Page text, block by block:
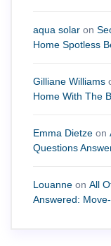
aqua solar on
Home Spotless
Gilliane Williams
Home With The
Emma Dietze on
Questions
Louanne on All
Answered: